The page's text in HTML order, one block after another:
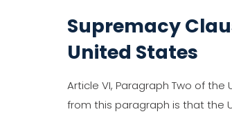
Supremacy
United States
Article VI, Paragraph Two of
from this paragraph is that the